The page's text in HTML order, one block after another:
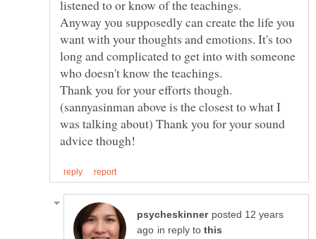
Anyway you supposedly can create the life you
want with your thoughts and emotions. It's too
long and complicated to get into with someone
who doesn't know the teachings.
(sannyasinman above is the closest to what I
was talking about) Thank you for your sound
posted 12 years
in reply to